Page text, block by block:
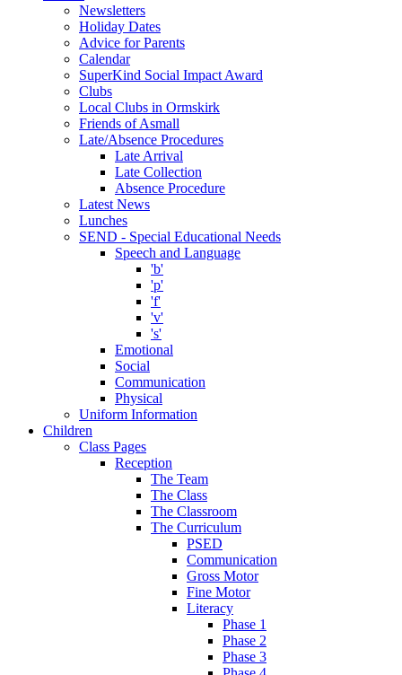
Newsletters
Holiday Dates
Advice for Parents
Calendar
SuperKind Social Impact Award
Clubs
Local Clubs in Ormskirk
Friends of Asmall
Late/Absence Procedures
Late Arrival
Late Collection
Absence Procedure
Latest News
Lunches
SEND - Special Educational Needs
Speech and Language
'b'
'p'
'f'
'v'
's'
Emotional
Social
Communication
Physical
Uniform Information
Children
Class Pages
Reception
The Team
The Class
The Classroom
The Curriculum
PSED
Communication
Gross Motor
Fine Motor
Literacy
Phase 1
Phase 2
Phase 3